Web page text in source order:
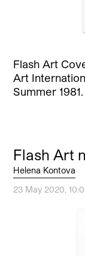
Flash Art
Art
Summer
Flash Art
Helena Kontova
23 May 2020,